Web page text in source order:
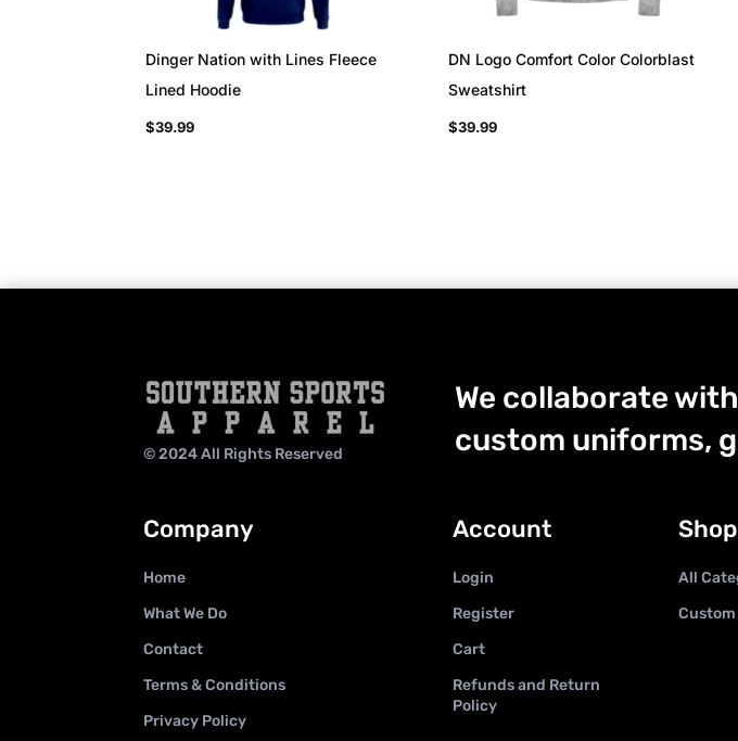
Dinger Nation with Lines Fleece
Lined Hoodie
$39.99
DN Logo Comfort Color Colorblast
Sweatshirt
$39.99
© 2024 All Rights Reserved
We collaborate
custom uniforms,
Company
Home
What We Do
Contact
Terms & Conditions
Privacy Policy
Account
Login
Register
Cart
Refunds and Return
Policy
Shop
All